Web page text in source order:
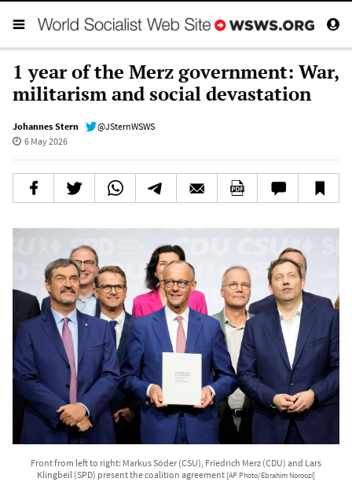
1 year of the Merz government: War,
militarism and social devastation
Johannes Stern
@JSternWSWS
6 May 2026
Front from left to right: Markus Söder (CSU), Friedrich Merz (CDU) and Lars
Klingbeil (SPD) present the coalition agreement [AP Photo/Ebrahim Noroozi]